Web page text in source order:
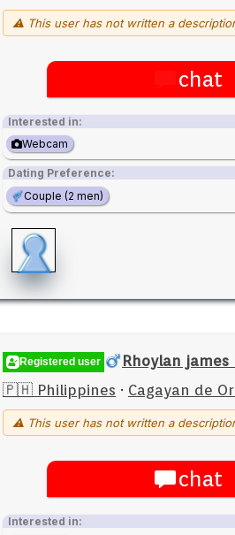
⚠ This user has not written a
chat
Interested in:
Webcam
Dating Preference:
Couple (2 men)
Registered user
Rhoylan james
🇵🇭 Philippines · Cagayan de
⚠ This user has not written a
chat
Interested in: